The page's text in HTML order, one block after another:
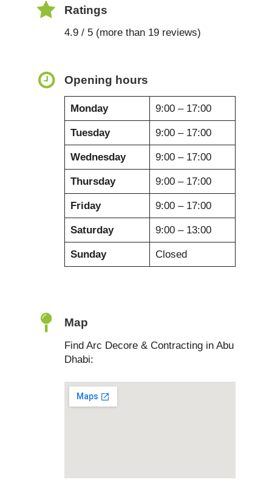
Ratings
4.9 / 5 (more than 19 reviews)
Opening hours
Monday 9:00 – 17:00
Tuesday 9:00 – 17:00
Wednesday 9:00 – 17:00
Thursday 9:00 – 17:00
Friday 9:00 – 17:00
Saturday 9:00 – 13:00
Sunday Closed
Map
Find Arc Decore & Contracting in Abu
Dhabi: